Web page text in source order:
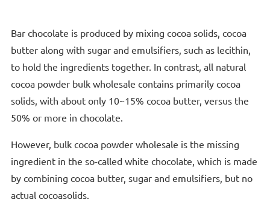
Bar chocolate is produced by mixing cocoa solids, cocoa
butter along with sugar and emulsifiers, such as lecithin,
to hold the ingredients together. In contrast, all natural
cocoa powder bulk wholesale contains primarily cocoa
solids, with about only 10~15% cocoa butter, versus the
50% or more in chocolate.
However, bulk cocoa powder wholesale is the missing
ingredient in the so-called white chocolate, which is made
by combining cocoa butter, sugar and emulsifiers, but no
actual cocoasolids.